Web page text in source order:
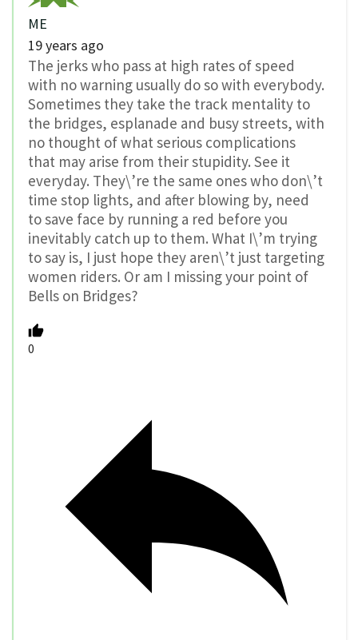
ME
19 years ago
The jerks who pass at high rates of speed
with no warning usually do so with everybody.
Sometimes they take the track mentality to
the bridges, esplanade and busy streets, with
no thought of what serious complications
that may arise from their stupidity. See it
everyday. They\’re the same ones who don\’t
time stop lights, and after blowing by, need
to save face by running a red before you
inevitably catch up to them. What I\’m trying
to say is, I just hope they aren\’t just targeting
women riders. Or am I missing your point of
Bells on Bridges?
0